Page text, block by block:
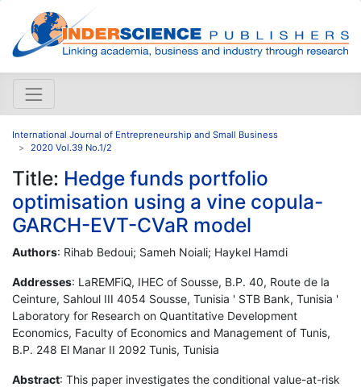
International Journal of Entrepreneurship and Small Business
2020 Vol.39 No.1/2
Title: Hedge funds portfolio
optimisation using a vine copula-
GARCH-EVT-CVaR model
Authors: Rihab Bedoui; Sameh Noiali; Haykel Hamdi
Addresses: LaREMFiQ, IHEC of Sousse, B.P. 40, Route de la
Ceinture, Sahloul III 4054 Sousse, Tunisia ' STB Bank, Tunisia '
Laboratory for Research on Quantitative Development
Economics, Faculty of Economics and Management of Tunis,
B.P. 248 El Manar II 2092 Tunis, Tunisia
Abstract: This paper investigates the conditional value-at-risk